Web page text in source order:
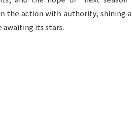
the action with authority, shining a
its stars.